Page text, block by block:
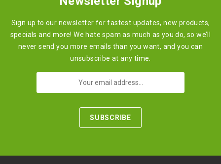
Sign up to our newsletter for fastest updates, new products,
specials and more! We hate spam as much as you do, so we’ll
never send you more emails than you want, and you can
unsubscribe at any time.